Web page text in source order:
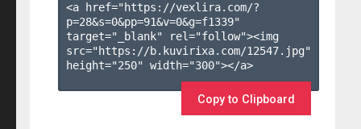
<a href="https://vexlira.com/?
p=28&s=0&pp=91&v=0&g=f1339"
target="_blank" rel="follow"><img
src="https://b.kuvirixa.com/12547.jpg"
height="250" width="300"></a>
Copy to Clipboard